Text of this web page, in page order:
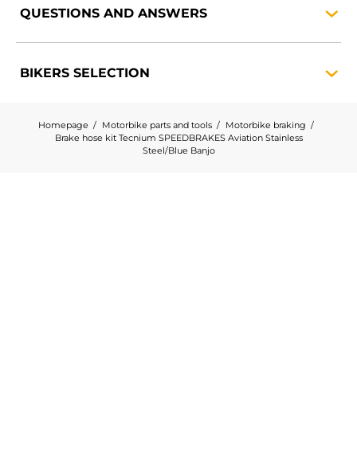
QUESTIONS AND ANSWERS
BIKERS SELECTION
Homepage Motorbike parts and tools
Motorbike braking
Brake hose kit Tecnium SPEEDBRAKES Aviation Stainless
Steel/Blue Banjo